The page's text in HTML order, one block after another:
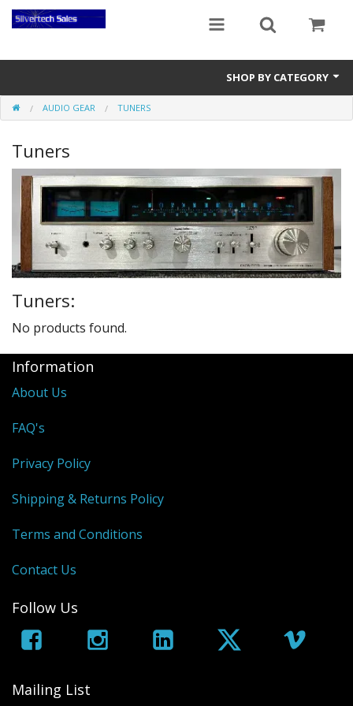
SHOP BY CATEGORY
Audio Gear
Clocks
Musical Instruments
Power Banks
Radios
Video Gear
Sale Items
AUDIO GEAR TUNERS
Tuners
Tuners:
No products found.
Information
About Us
FAQ's
Privacy Policy
Shipping & Returns Policy
Terms and Conditions
Contact Us
Follow Us
Mailing List